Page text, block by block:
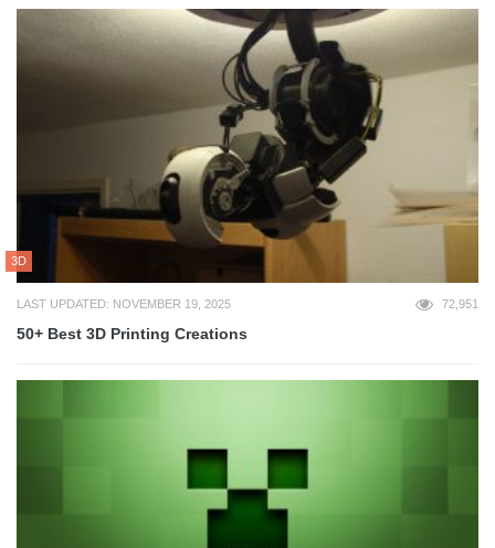
3D
LAST UPDATED: NOVEMBER 19, 2025 72,951
50+ Best 3D Printing Creations